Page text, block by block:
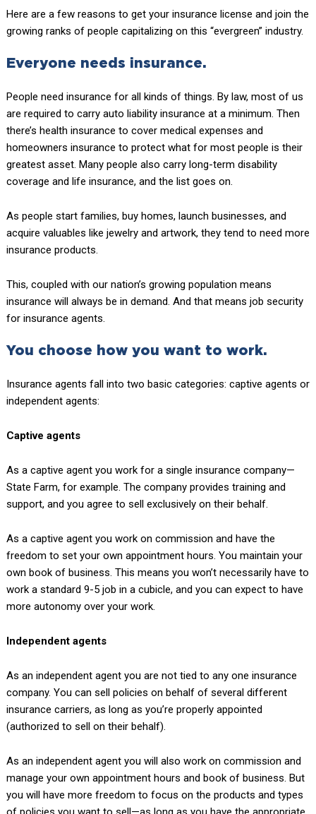
Here are a few reasons to get your insurance license and join the
growing ranks of people capitalizing on this “evergreen” industry.
Everyone needs insurance.
People need insurance for all kinds of things. By law, most of us
are required to carry auto liability insurance at a minimum. Then
there’s health insurance to cover medical expenses and
homeowners insurance to protect what for most people is their
greatest asset. Many people also carry long-term disability
coverage and life insurance, and the list goes on.
As people start families, buy homes, launch businesses, and
acquire valuables like jewelry and artwork, they tend to need more
insurance products.
This, coupled with our nation’s growing population means
insurance will always be in demand. And that means job security
for insurance agents.
You choose how you want to work.
Insurance agents fall into two basic categories: captive agents or
independent agents:
Captive agents
As a captive agent you work for a single insurance company—
State Farm, for example. The company provides training and
support, and you agree to sell exclusively on their behalf.
As a captive agent you work on commission and have the
freedom to set your own appointment hours. You maintain your
own book of business. This means you won’t necessarily have to
work a standard 9-5 job in a cubicle, and you can expect to have
more autonomy over your work.
Independent agents
As an independent agent you are not tied to any one insurance
company. You can sell policies on behalf of several different
insurance carriers, as long as you’re properly appointed
(authorized to sell on their behalf).
As an independent agent you will also work on commission and
manage your own appointment hours and book of business. But
you will have more freedom to focus on the products and types